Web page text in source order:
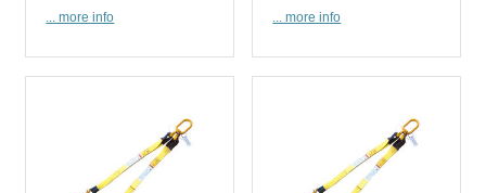
... more info ... more info